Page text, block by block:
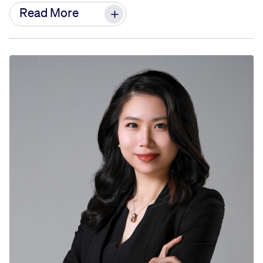
Before joining GE, Zhongmei worked at Shell
China, engaged in market development and
cooperation in the downstream business of
natural gas.
Zhongmei graduated from Zhejiang University in
1995 with a bachelor’s degree in English and
As a strategic HR partner to the Greater China
President and leadership team, she is
responsible for providing HR leadership for the
Doreen has nearly 30 years of experience in the
Human Resources field across multiple
industries. Since joining GE in 2007, she has held
various key HR leadership roles across different
businesses, spanning China and the Asia Pacific
region. Her most recent role before this
assignment was Chief Human Resources Officer
of AVIAGE SYSTEMS, a joint venture between GE
Aerospace and AVIC. Throughout her career,
Doreen has accumulated extensive experience in
organization and talent development, as well as
company culture build-up and transformation.
Doreen holds a bachelor’s degree in
Read More